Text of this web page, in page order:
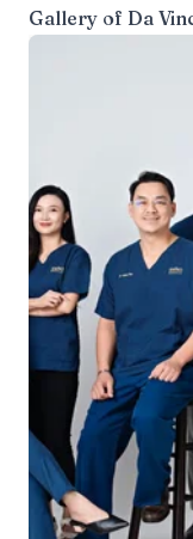
Gallery of Da